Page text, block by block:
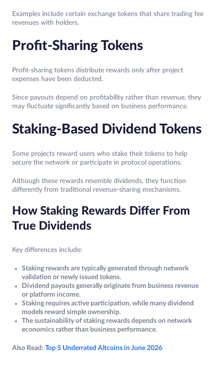
Examples include certain exchange tokens that share trading fee
revenues with holders.
Profit-Sharing Tokens
Profit-sharing tokens distribute rewards only after project
expenses have been deducted.
Since payouts depend on profitability rather than revenue, they
may fluctuate significantly based on business performance.
Staking-Based Dividend Tokens
Some projects reward users who stake their tokens to help
secure the network or participate in protocol operations.
Although these rewards resemble dividends, they function
differently from traditional revenue-sharing mechanisms.
How Staking Rewards Differ From
True Dividends
Key differences include:
Staking rewards are typically generated through network
validation or newly issued tokens.
Dividend payouts generally originate from business revenue
or platform income.
Staking requires active participation, while many dividend
models reward simple ownership.
The sustainability of staking rewards depends on network
economics rather than business performance.
Also Read: Top 5 Underrated Altcoins in June 2026